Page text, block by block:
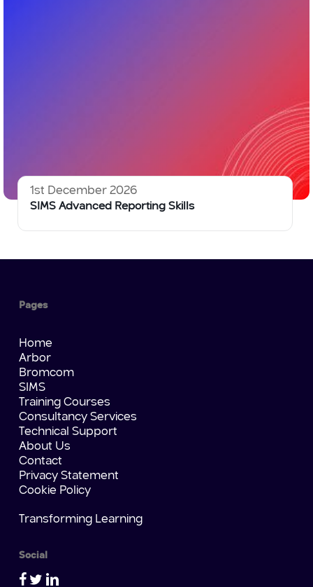
1st December 2026
SIMS Advanced Reporting Skills
Pages
Home
Arbor
Bromcom
SIMS
Training Courses
Consultancy Services
Technical Support
About Us
Contact
Privacy Statement
Cookie Policy
Transforming Learning
Social